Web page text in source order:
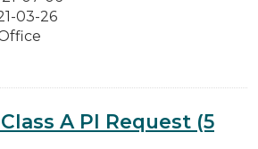
03-26
A PI Request (5